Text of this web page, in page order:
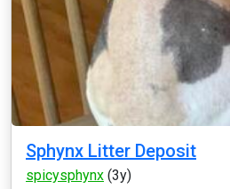
Sphynx Litter Deposit
spicysphynx (3y)